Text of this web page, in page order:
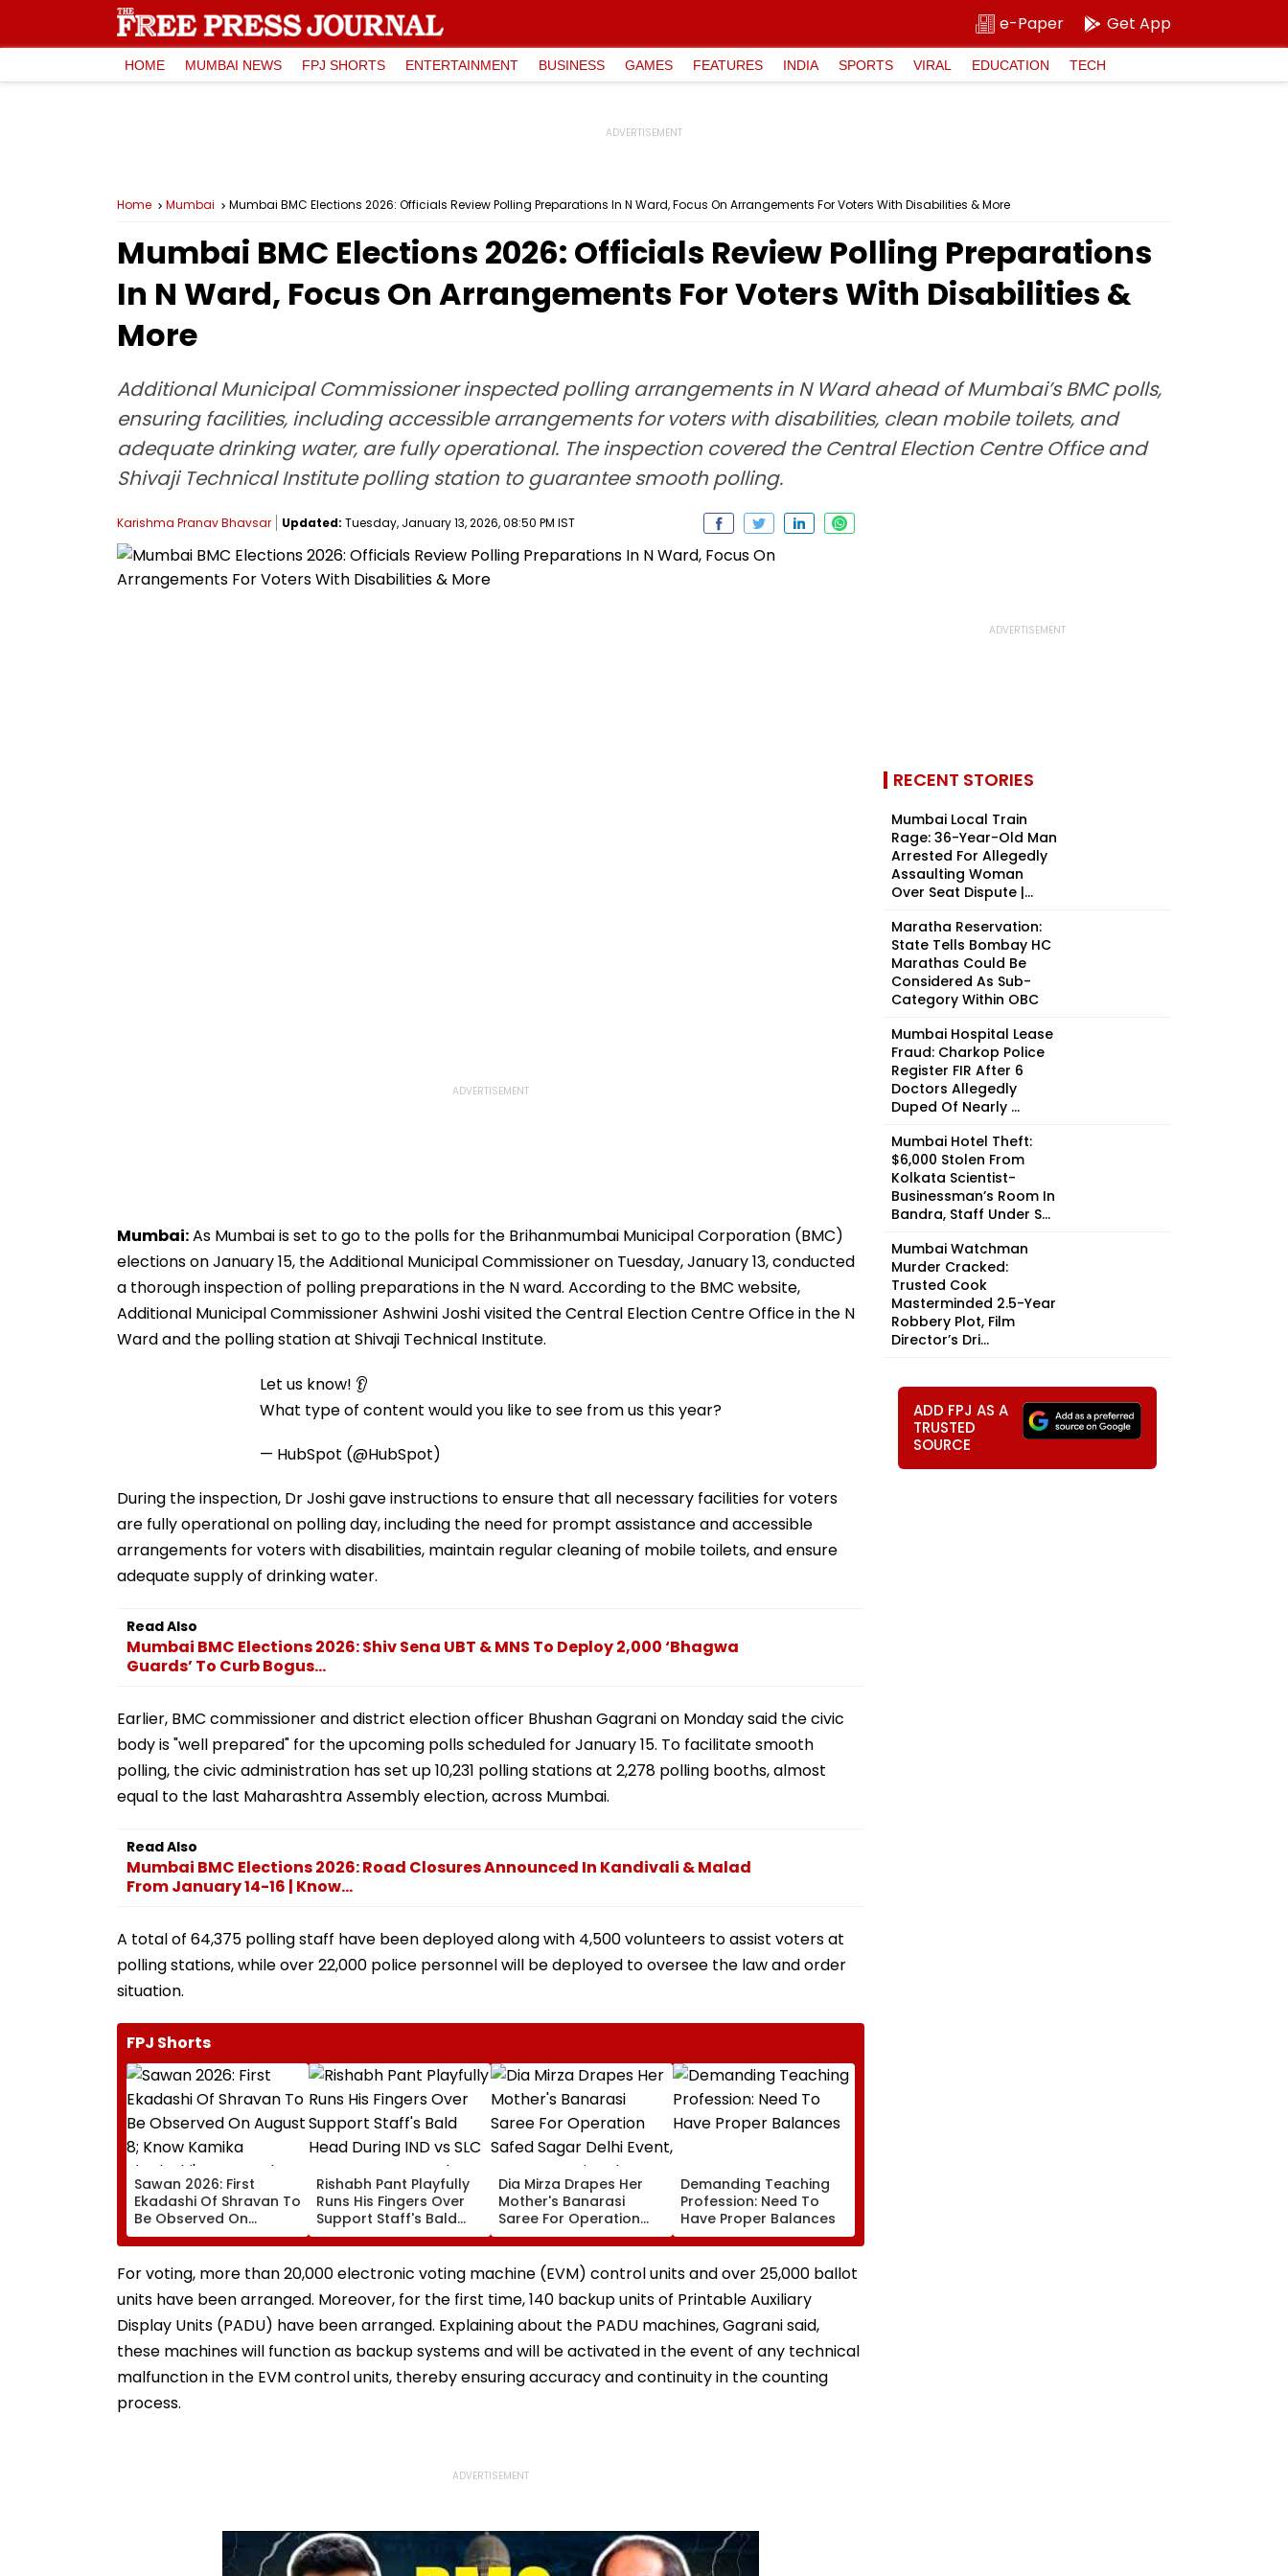
e-Paper Get App
HOME MUMBAI NEWS FPJ SHORTS ENTERTAINMENT BUSINESS GAMES FEATURES INDIA SPORTS VIRAL EDUCATION TECH
Home Mumbai Mumbai BMC Elections 2026: Officials Review Polling Preparations In N Ward, Focus On Arrangements For Voters With Disabilities & More
Mumbai BMC Elections 2026: Officials Review Polling Preparations
In N Ward, Focus On Arrangements For Voters With Disabilities &
More
Additional Municipal Commissioner inspected polling arrangements in N Ward ahead of Mumbai’s BMC polls,
ensuring facilities, including accessible arrangements for voters with disabilities, clean mobile toilets, and
adequate drinking water, are fully operational. The inspection covered the Central Election Centre Office and
Shivaji Technical Institute polling station to guarantee smooth polling.
Karishma Pranav Bhavsar Updated: Tuesday, January 13, 2026, 08:50 PM IST
Mumbai:As Mumbai is set to go to the polls for the Brihanmumbai Municipal Corporation (BMC)
elections on January 15, the Additional Municipal Commissioner on Tuesday, January 13, conducted
a thorough inspection of polling preparations in the N ward. According to the BMC website,
Additional Municipal Commissioner Ashwini Joshi visited the Central Election Centre Office in the N
Ward and the polling station at Shivaji Technical Institute.
Let us know! 👂
What type of content would you like to see from us this year?
— HubSpot (@HubSpot)
During the inspection, Dr Joshi gave instructions to ensure that all necessary facilities for voters
are fully operational on polling day, including the need for prompt assistance and accessible
arrangements for voters with disabilities, maintain regular cleaning of mobile toilets, and ensure
adequate supply of drinking water.
Read Also
Mumbai BMC Elections 2026: Shiv Sena UBT & MNS To Deploy 2,000 ‘Bhagwa
Guards’ To Curb Bogus...
Earlier, BMC commissioner and district election officer Bhushan Gagrani on Monday said the civic
body is "well prepared" for the upcoming polls scheduled for January 15. To facilitate smooth
polling, the civic administration has set up 10,231 polling stations at 2,278 polling booths, almost
equal to the last Maharashtra Assembly election, across Mumbai.
Read Also
Mumbai BMC Elections 2026: Road Closures Announced In Kandivali & Malad
From January 14-16 | Know...
A total of 64,375 polling staff have been deployed along with 4,500 volunteers to assist voters at
polling stations, while over 22,000 police personnel will be deployed to oversee the law and order
situation.
FPJ Shorts
Sawan 2026: First
Ekadashi Of Shravan To
Be Observed On
August 8; Know Kamika
Ekadashi's Vrat Katha,
Rituals, Significance
And More
Rishabh Pant Playfully
Runs His Fingers Over
Support Staff's Bald
Head During IND vs SLC
XI Warm-Up Match,
Video Goes Viral
Dia Mirza Drapes Her
Mother's Banarasi
Saree For Operation
Safed Sagar Delhi
Event, Honours National
Handloom Day
Demanding Teaching
Profession: Need To
Have Proper Balances
For voting, more than 20,000 electronic voting machine (EVM) control units and over 25,000 ballot
units have been arranged. Moreover, for the first time, 140 backup units of Printable Auxiliary
Display Units (PADU) have been arranged. Explaining about the PADU machines, Gagrani said,
these machines will function as backup systems and will be activated in the event of any technical
malfunction in the EVM control units, thereby ensuring accuracy and continuity in the counting
process.
RECENT STORIES
Mumbai Local Train
Rage: 36-Year-Old Man
Arrested For Allegedly
Assaulting Woman
Over Seat Dispute |...
Maratha Reservation:
State Tells Bombay HC
Marathas Could Be
Considered As Sub-
Category Within OBC
Mumbai Hospital Lease
Fraud: Charkop Police
Register FIR After 6
Doctors Allegedly
Duped Of Nearly ₹...
Mumbai Hotel Theft:
$6,000 Stolen From
Kolkata Scientist-
Businessman’s Room In
Bandra, Staff Under S...
Mumbai Watchman
Murder Cracked:
Trusted Cook
Masterminded 2.5-Year
Robbery Plot, Film
Director’s Dri...
ADD FPJ AS A
TRUSTED
SOURCE